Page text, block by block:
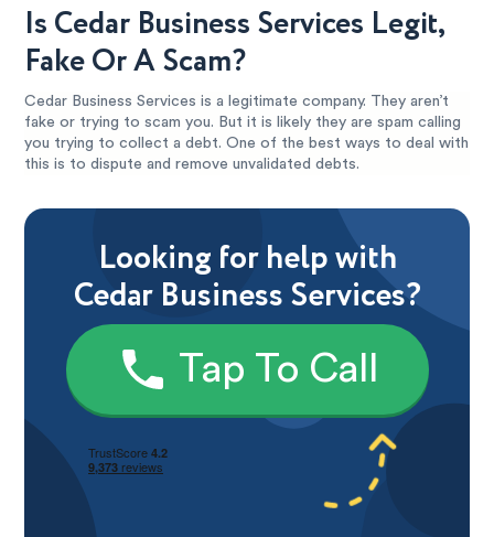
Is Cedar Business Services Legit,
Fake Or A Scam?
Cedar Business Services is a legitimate company. They aren’t
fake or trying to scam you. But it is likely they are spam calling
you trying to collect a debt. One of the best ways to deal with
this is to dispute and remove unvalidated debts.
Looking for help with
Cedar Business Services?
Tap To Call